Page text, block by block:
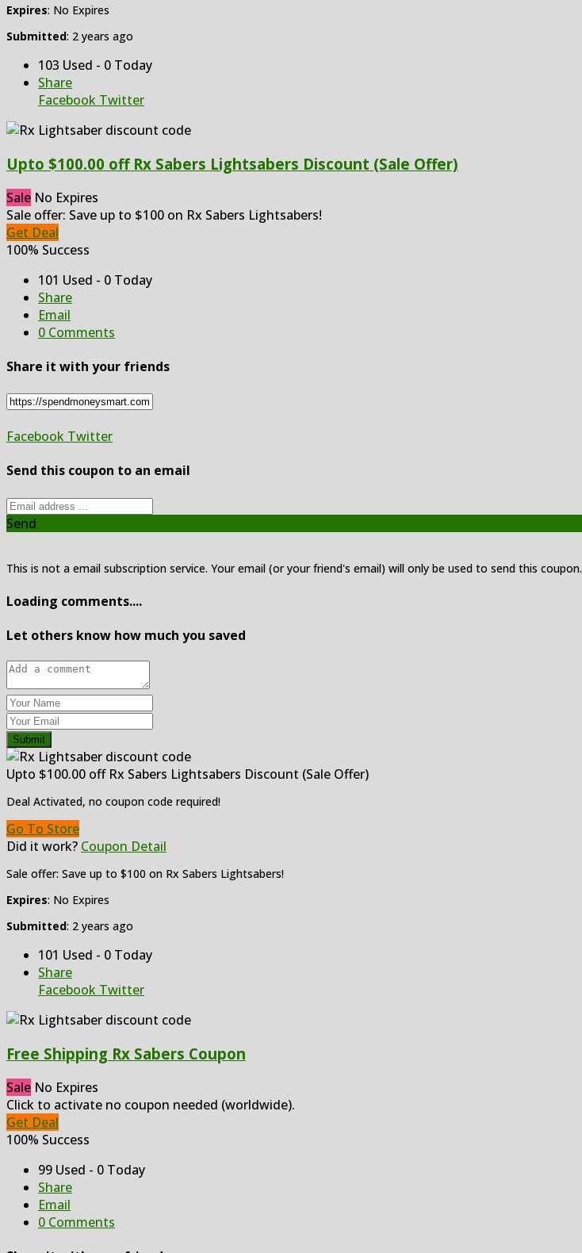
Expires: No Expires
Submitted: 2 years ago
103 Used - 0 Today
Share
Facebook Twitter
Upto $100.00 off Rx Sabers Lightsabers Discount (Sale Offer)
Sale No Expires
Sale offer: Save up to $100 on Rx Sabers Lightsabers!
Get Deal
100% Success
101 Used - 0 Today
Share
Email
0 Comments
Share it with your friends
Facebook Twitter
Send this coupon to an email
Send
This is not a email subscription service. Your email (or your friend's email) will only be used to send this coupon.
Loading comments....
Let others know how much you saved
Submit
Upto $100.00 off Rx Sabers Lightsabers Discount (Sale Offer)
Deal Activated, no coupon code required!
Go To Store
Did it work? Coupon Detail
Sale offer: Save up to $100 on Rx Sabers Lightsabers!
Expires: No Expires
Submitted: 2 years ago
101 Used - 0 Today
Share
Facebook Twitter
Free Shipping Rx Sabers Coupon
Sale No Expires
Click to activate no coupon needed (worldwide).
Get Deal
100% Success
99 Used - 0 Today
Share
Email
0 Comments